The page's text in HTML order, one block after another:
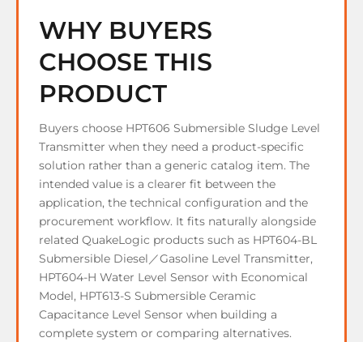
WHY BUYERS
CHOOSE THIS
PRODUCT
Buyers choose HPT606 Submersible Sludge Level
Transmitter when they need a product-specific
solution rather than a generic catalog item. The
intended value is a clearer fit between the
application, the technical configuration and the
procurement workflow. It fits naturally alongside
related QuakeLogic products such as HPT604-BL
Submersible Diesel／Gasoline Level Transmitter,
HPT604-H Water Level Sensor with Economical
Model, HPT613-S Submersible Ceramic
Capacitance Level Sensor when building a
complete system or comparing alternatives.